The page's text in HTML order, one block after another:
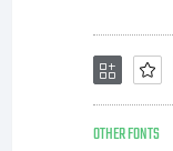
OTHER FONTS